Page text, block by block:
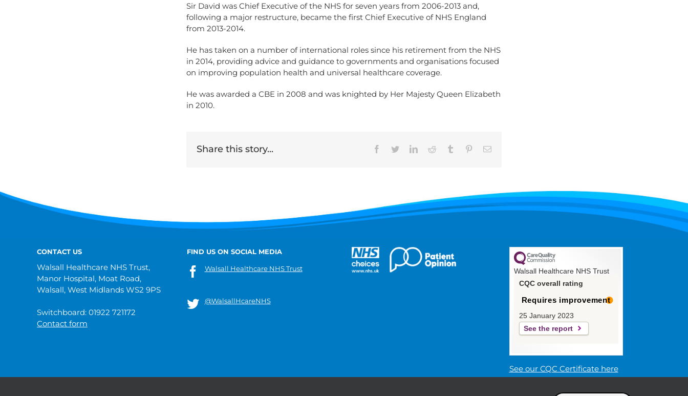
Sir David was Chief Executive of the NHS for seven years from 2006-2013 and,
following a major restructure, became the first Chief Executive of NHS England
from 2013-2014.
He has taken on a number of international roles since his retirement from the NHS
in 2014, providing advice and guidance to governments and organisations focused
on improving population health and universal healthcare coverage.
He was awarded a CBE in 2008 and was knighted by Her Majesty Queen Elizabeth
in 2010.
Share this story... Facebook
TwitterLinkedInReddit Tumblr PinterestEmail
CONTACT US
Walsall Healthcare NHS Trust,
Manor Hospital, Moat Road,
Walsall, West Midlands WS2 9PS
Switchboard: 01922 721172
Contact form
FIND US ON SOCIAL MEDIA
Walsall Healthcare NHS Trust
@WalsallHcareNHS
Walsall Healthcare NHS Trust
CQC overall rating
Requires improvement
25 January 2023
See the report
See our CQC Certificate here